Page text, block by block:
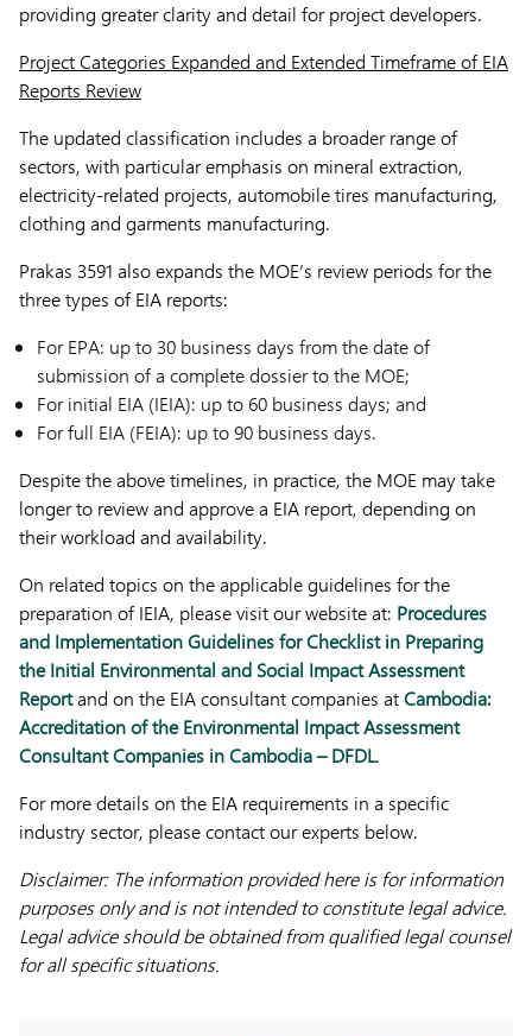
providing greater clarity and detail for project developers.
Project Categories Expanded and Extended Timeframe of EIA
Reports Review
The updated classification includes a broader range of
sectors, with particular emphasis on mineral extraction,
electricity-related projects, automobile tires manufacturing,
clothing and garments manufacturing.
Prakas 3591 also expands the MOE’s review periods for the
three types of EIA reports:
For EPA: up to 30 business days from the date of
submission of a complete dossier to the MOE;
For initial EIA (IEIA): up to 60 business days; and
For full EIA (FEIA): up to 90 business days.
Despite the above timelines, in practice, the MOE may take
longer to review and approve a EIA report, depending on
their workload and availability.
On related topics on the applicable guidelines for the
preparation of IEIA, please visit our website at: Procedures
and Implementation Guidelines for Checklist in Preparing
the Initial Environmental and Social Impact Assessment
Reportand on the EIA consultant companies atCambodia:
Accreditation of the Environmental Impact Assessment
Consultant Companies in Cambodia – DFDL.
For more details on the EIA requirements in a specific
industry sector, please contact our experts below.
Disclaimer: The information provided here is for information
purposes only and is not intended to constitute legal advice.
Legal advice should be obtained from qualified legal counsel
for all specific situations.